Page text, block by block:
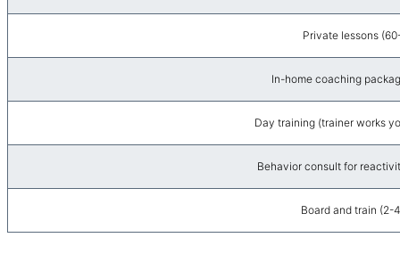
Private lessons
In-home coaching
Day training (trainer works
Behavior consult for
Board and train (2-